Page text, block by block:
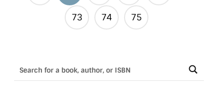
73 74 75